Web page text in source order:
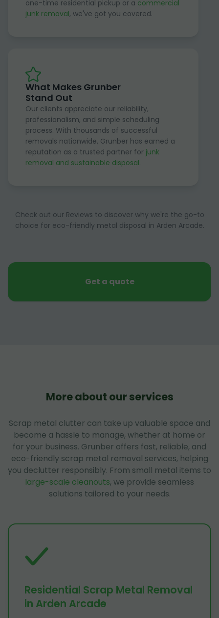
one-time residential pickup or a commercial
junk removal, we've got you covered.
What Makes Grunber
Stand Out
Our clients appreciate our reliability,
professionalism, and simple scheduling
process. With thousands of successful
removals nationwide, Grunber has earned a
reputation as a trusted partner for junk
removal and sustainable disposal.
Check out our Reviews to discover why we're the go-to
choice for eco-friendly metal disposal in Arden Arcade.
Get a quote
More about our services
Scrap metal clutter can take up valuable space and
become a hassle to manage, whether at home or
for your business. Grunber offers fast, reliable, and
eco-friendly scrap metal removal services, helping
you declutter responsibly. From small metal items to
large-scale cleanouts, we provide seamless
solutions tailored to your needs.
Residential Scrap Metal Removal
in Arden Arcade